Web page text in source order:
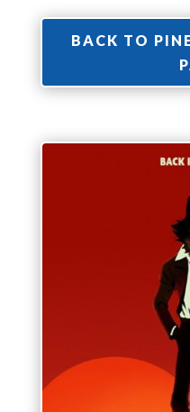
BACK TO